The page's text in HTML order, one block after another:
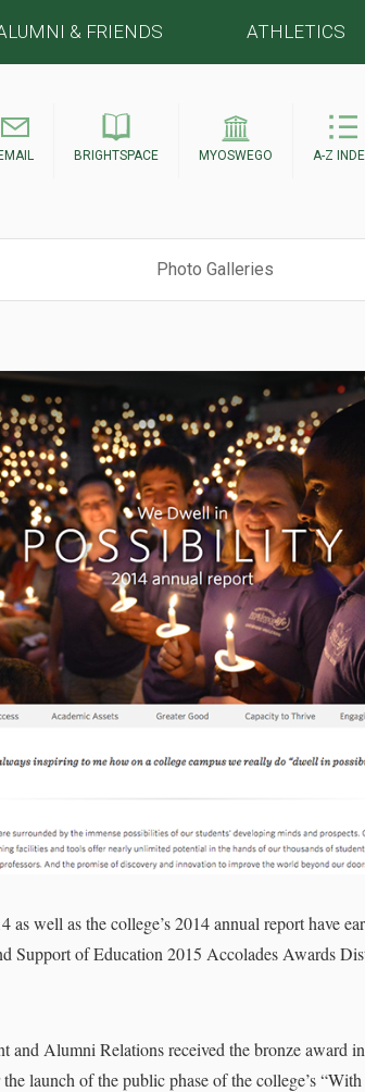
& FRIENDS ATHLETICS
BRIGHTSPACE MYOSWEGO A-Z
Photo Galleries
as well as the college’s 2014 annual report have
Support of Education 2015 Accolades Awards
Alumni Relations received the bronze award
launch of the public phase of the college’s “With